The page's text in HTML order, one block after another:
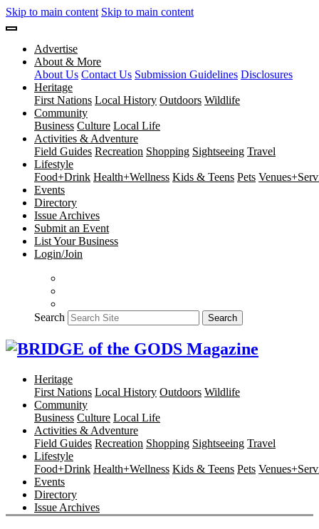
Skip to main content Skip to main content
Advertise
About & More
About Us Contact Us Submission Guidelines Disclosures
Heritage
First Nations Local History Outdoors Wildlife
Community
Business Culture Local Life
Activities & Adventure
Field Guides Recreation Shopping Sightseeing Travel
Lifestyle
Food+Drink Health+Wellness Kids & Teens Pets
Events
Directory
Issue Archives
Submit an Event
List Your Business
Login/Join
Search Search
Heritage
First Nations Local History Outdoors Wildlife
Community
Business Culture Local Life
Activities & Adventure
Field Guides Recreation Shopping Sightseeing Travel
Lifestyle
Food+Drink Health+Wellness Kids & Teens Pets
Events
Directory
Issue Archives